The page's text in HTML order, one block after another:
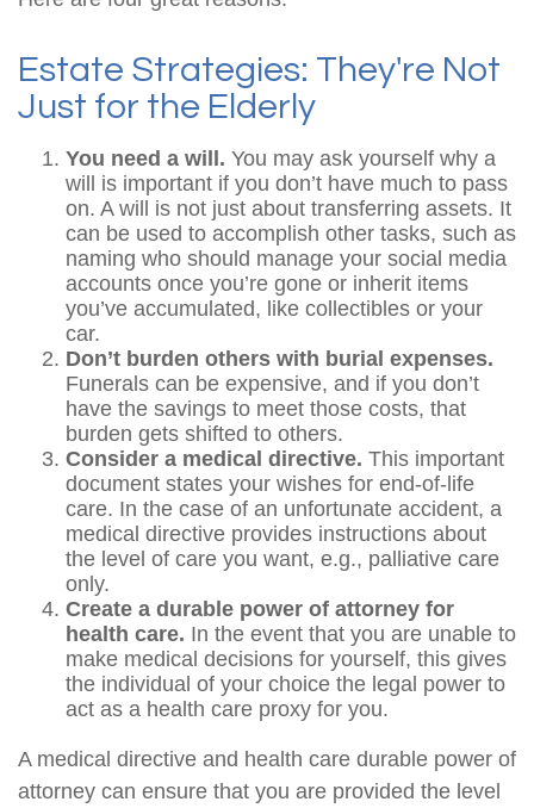
Estate Strategies: They're Not
Just for the Elderly
You need a will. You may ask yourself why a
will is important if you don’t have much to pass
on. A will is not just about transferring assets. It
can be used to accomplish other tasks, such as
naming who should manage your social media
accounts once you’re gone or inherit items
you’ve accumulated, like collectibles or your
car.
Don’t burden others with burial expenses.
Funerals can be expensive, and if you don’t
have the savings to meet those costs, that
burden gets shifted to others.
Consider a medical directive. This important
document states your wishes for end-of-life
care. In the case of an unfortunate accident, a
medical directive provides instructions about
the level of care you want, e.g., palliative care
only.
Create a durable power of attorney for
health care. In the event that you are unable to
make medical decisions for yourself, this gives
the individual of your choice the legal power to
act as a health care proxy for you.
A medical directive and health care durable power of
attorney can ensure that you are provided the level